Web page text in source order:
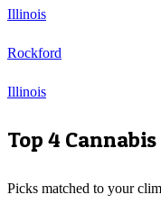
Illinois
Rockford
Illinois
Top 4
Picks matched to your